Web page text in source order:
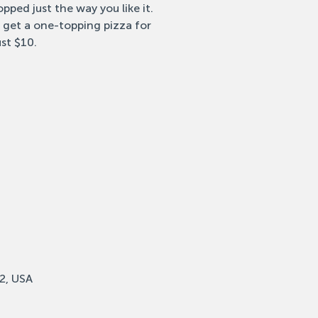
just the way you like it.
get a one-topping pizza for
$10.
USA